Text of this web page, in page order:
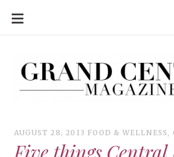
SKIP
CONTENT
AUGUST 28, 2013 FOOD & WELLNESS,
Five things Central